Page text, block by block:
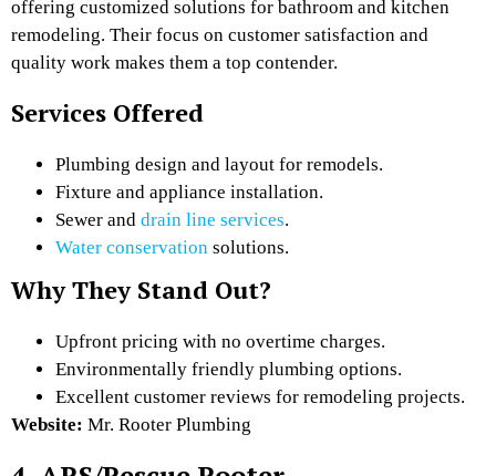
offering customized solutions for bathroom and kitchen
remodeling. Their focus on customer satisfaction and
quality work makes them a top contender.
Services Offered
Plumbing design and layout for remodels.
Fixture and appliance installation.
Sewer and drain line services.
Water conservation solutions.
Why They Stand Out?
Upfront pricing with no overtime charges.
Environmentally friendly plumbing options.
Excellent customer reviews for remodeling projects.
Website: Mr. Rooter Plumbing